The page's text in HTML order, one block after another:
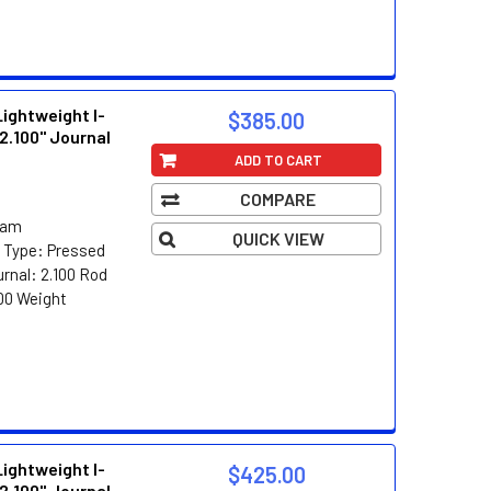
I-
Journal
Pressed
2.100 Rod
Weight
$385.00
ADD TO CART
COMPARE
QUICK VIEW
I-
$425.00